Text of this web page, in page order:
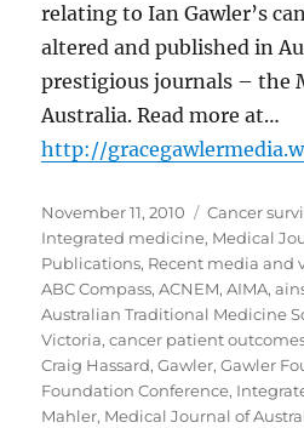
relating to Ian Gawler’s
altered and published in
prestigious journals – the
Australia. Read more at…
http://
Posted
on
November 11, 2010 Categories
Cancer
Integrated medicine, Medical
Publications, Recent media and
ABC Compass,ACNEM,AIMA,
Australian Traditional Medicine
Victoria,cancer patient
Craig Hassard,Gawler,Gawler
Foundation Conference,
Mahler, Medical Journal of